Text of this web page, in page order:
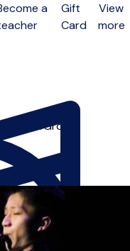
a
Gift
Card
View
more
SoloGroup